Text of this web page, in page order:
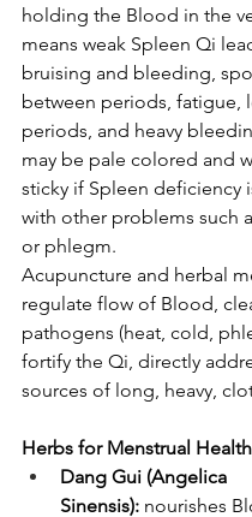
holding the Blood in the
means weak Spleen Qi
bruising and bleeding,
between periods, fatigue,
periods, and heavy
may be pale colored and
sticky if Spleen deficiency
with other problems such
or phlegm.
Acupuncture and herbal
regulate flow of Blood,
pathogens (heat, cold,
fortify the Qi, directly
sources of long, heavy,
Herbs for Menstrual Health
Dang Gui (Angelica
Sinensis): nourishes